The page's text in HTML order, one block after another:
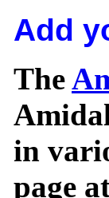
Add
The
in
page